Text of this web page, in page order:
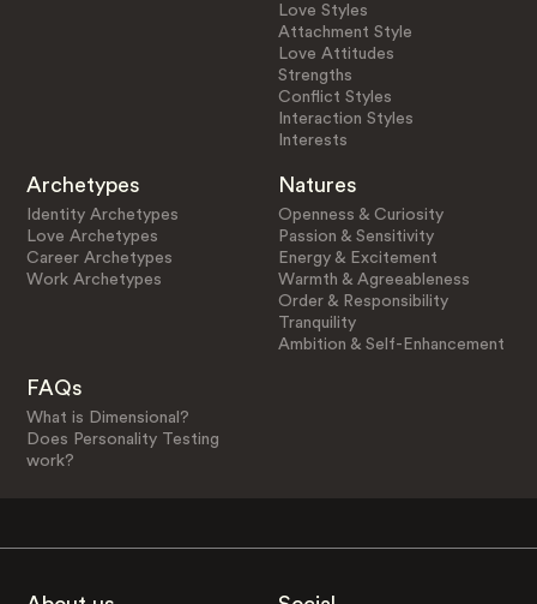
Love Styles
Attachment Style
Love Attitudes
Strengths
Conflict Styles
Interaction Styles
Interests
Archetypes
Identity Archetypes
Love Archetypes
Career Archetypes
Work Archetypes
Natures
Openness & Curiosity
Passion & Sensitivity
Energy & Excitement
Warmth & Agreeableness
Order & Responsibility
Tranquility
Ambition & Self-Enhancement
FAQs
What is Dimensional?
Does Personality Testing
work?